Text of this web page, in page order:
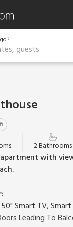
guests
2 Bathrooms
with
50" Smart TV, Smart
Leading To